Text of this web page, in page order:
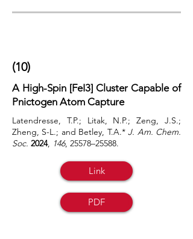
(10)
A High-Spin [FeI3] Cluster Capable of
Pnictogen Atom Capture
Latendresse, T.P.; Litak, N.P.; Zeng, J.S.;
Zheng, S-L.; and Betley, T.A.*J. Am. Chem.
Soc. 2024, 146, 25578–25588.
Link
PDF